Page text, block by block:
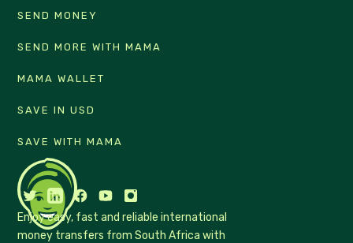
Enjoy easy, fast and reliable international
money transfers from South Africa with
SEND MONEY
SEND MORE WITH MAMA
MAMA WALLET
SAVE IN USD
SAVE WITH MAMA